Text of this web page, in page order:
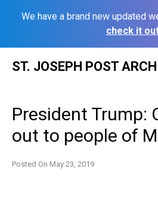
We have a brand new updated
check it
ST. JOSEPH POST
President Trump:
out to people of
Posted On May 23, 2019